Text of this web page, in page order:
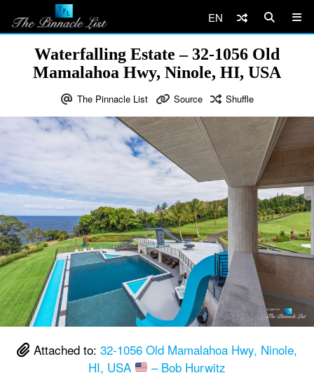
EN
Waterfalling Estate – 32-1056 Old
Mamalahoa Hwy, Ninole, HI, USA
The Pinnacle List Source Shuffle
Attached to: 32-1056 Old Mamalahoa Hwy, Ninole,
HI, USA
– Bob Hurwitz